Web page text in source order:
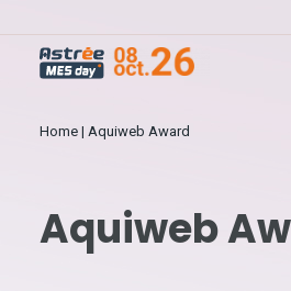
Home| Aquiweb Award
Aquiweb